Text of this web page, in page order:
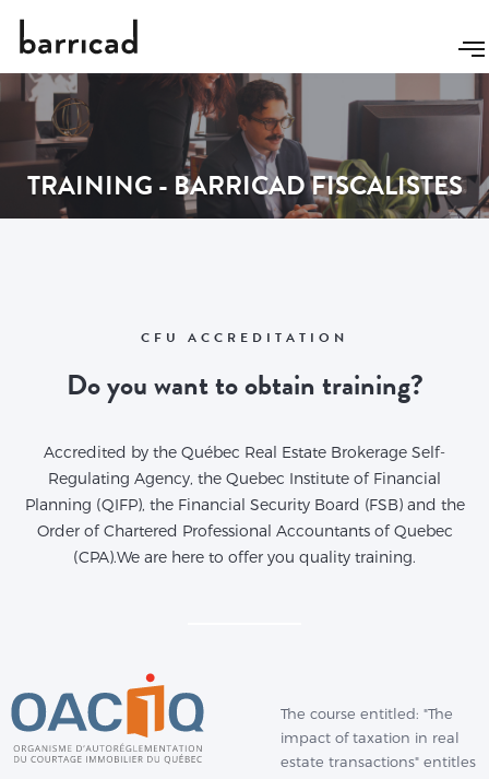
TRAINING - BARRICAD FISCALISTES
CFU ACCREDITATION
Do you want to obtain training?
Accredited by the Québec Real Estate Brokerage Self-
Regulating Agency, the Quebec Institute of Financial
Planning (QIFP), the Financial Security Board (FSB) and the
Order of Chartered Professional Accountants of Quebec
(CPA).We are here to offer you quality training.
The course entitled: "The
impact of taxation in real
estate transactions" entitles